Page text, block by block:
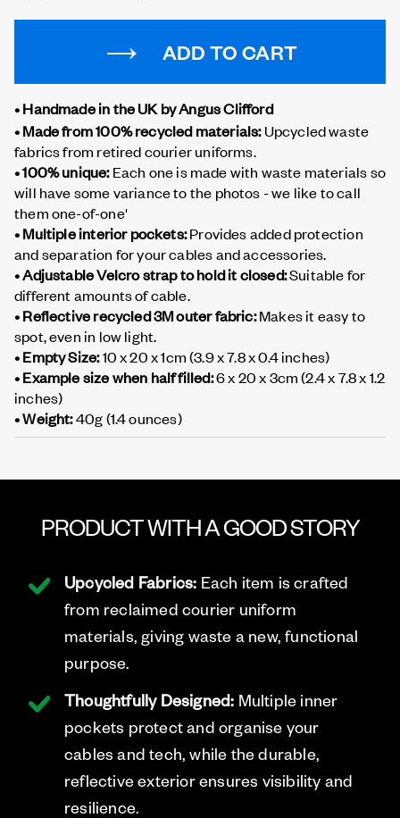
ADD TO CART
• Handmade in the UK by Angus Clifford
• Made from 100% recycled materials:Upcycled waste
fabrics from retired courier uniforms.
• 100% unique:Each one is made with waste materials so
will have some variance to the photos - we like to call
them one-of-one'
• Multiple interior pockets:Provides added protection
and separation for your cables and accessories.
• Adjustable Velcro strap to hold it closed:Suitable for
different amounts of cable.
• Reflective recycled 3M outer fabric:Makes it easy to
spot, even in low light.
• Empty Size:10 x 20 x 1cm (3.9 x 7.8 x 0.4 inches)
• Example size when half filled:6 x 20 x 3cm (2.4 x 7.8 x 1.2
inches)
• Weight:40g (1.4 ounces)
PRODUCT WITH A GOOD STORY
Upcycled Fabrics: Each item is crafted
from reclaimed courier uniform
materials, giving waste a new, functional
purpose.
Thoughtfully Designed: Multiple inner
pockets protect and organise your
cables and tech, while the durable,
reflective exterior ensures visibility and
resilience.